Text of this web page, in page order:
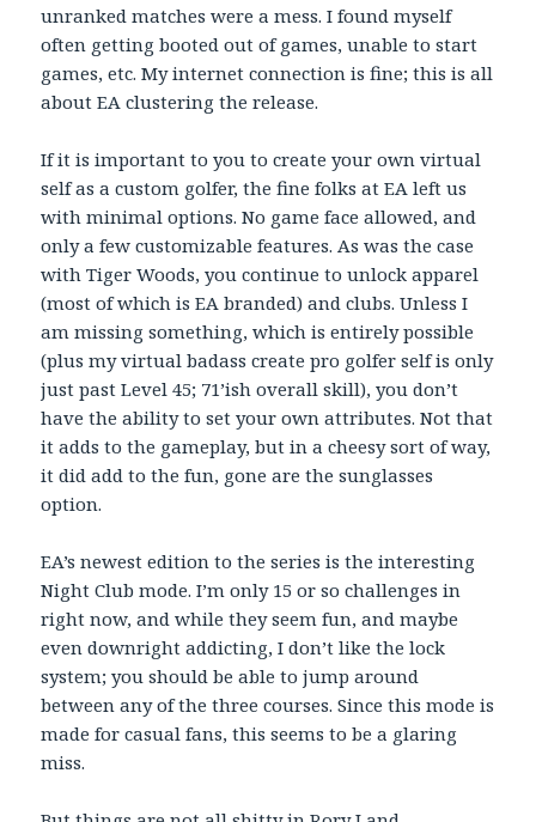
unranked matches were a mess. I found myself
often getting booted out of games, unable to start
games, etc. My internet connection is fine; this is all
about EA clustering the release.
If it is important to you to create your own virtual
self as a custom golfer, the fine folks at EA left us
with minimal options. No game face allowed, and
only a few customizable features. As was the case
with Tiger Woods, you continue to unlock apparel
(most of which is EA branded) and clubs. Unless I
am missing something, which is entirely possible
(plus my virtual badass create pro golfer self is only
just past Level 45; 71’ish overall skill), you don’t
have the ability to set your own attributes. Not that
it adds to the gameplay, but in a cheesy sort of way,
it did add to the fun, gone are the sunglasses
option.
EA’s newest edition to the series is the interesting
Night Club mode. I’m only 15 or so challenges in
right now, and while they seem fun, and maybe
even downright addicting, I don’t like the lock
system; you should be able to jump around
between any of the three courses. Since this mode is
made for casual fans, this seems to be a glaring
miss.